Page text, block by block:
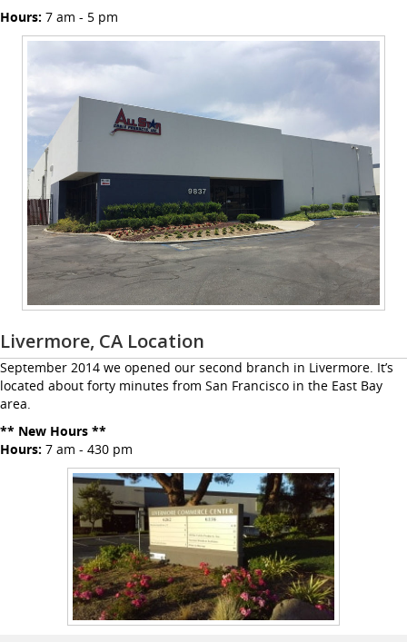
Hours: 7 am - 5 pm
Livermore, CA Location
September 2014 we opened our second branch in Livermore. It’s
located about forty minutes from San Francisco in the East Bay
area.
** New Hours **
Hours: 7 am - 430 pm